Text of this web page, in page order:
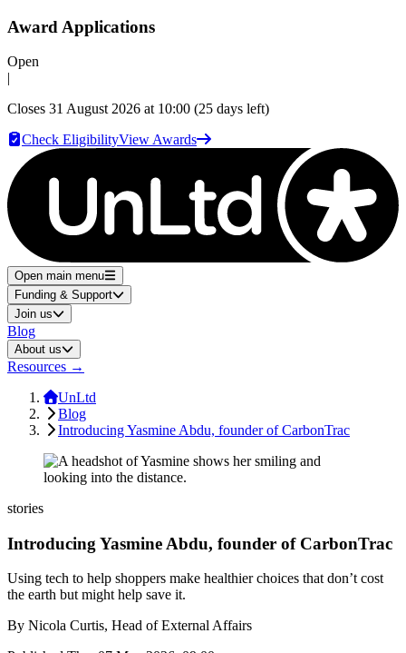
Award Applications
Open
|
Closes 31 August 2026 at 10:00 (25 days left)
Check EligibilityView Awards
Open main menu
Funding & Support
Join us
Blog
About us
Resources →
UnLtd
Blog
Introducing Yasmine Abdu, founder of CarbonTrac
stories
Introducing Yasmine Abdu, founder of CarbonTrac
Using tech to help shoppers make healthier choices that don’t cost
the earth but might help save it.
By Nicola Curtis, Head of External Affairs